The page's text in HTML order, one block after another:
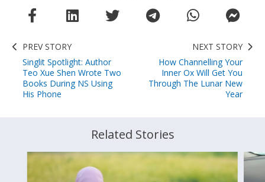
PREV STORY
Singlit Spotlight: Author
Teo Xue Shen Wrote Two
Books During NS Using
His Phone
NEXT STORY
How Channelling Your
Inner Ox Will Get You
Through The Lunar New
Year
Related Stories